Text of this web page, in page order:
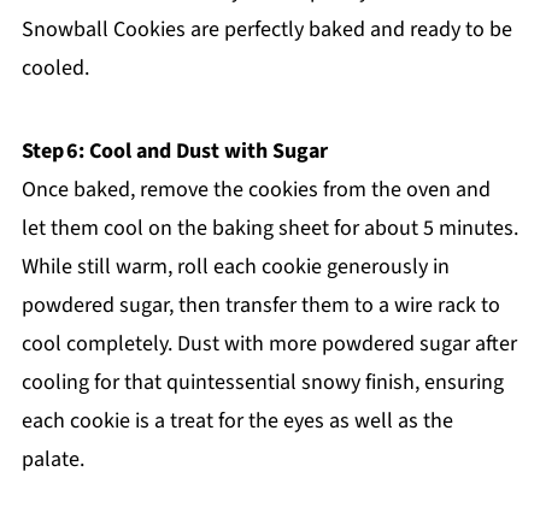
Snowball Cookies are perfectly baked and ready to be
cooled.
Step 6: Cool and Dust with Sugar
Once baked, remove the cookies from the oven and
let them cool on the baking sheet for about 5 minutes.
While still warm, roll each cookie generously in
powdered sugar, then transfer them to a wire rack to
cool completely. Dust with more powdered sugar after
cooling for that quintessential snowy finish, ensuring
each cookie is a treat for the eyes as well as the
palate.